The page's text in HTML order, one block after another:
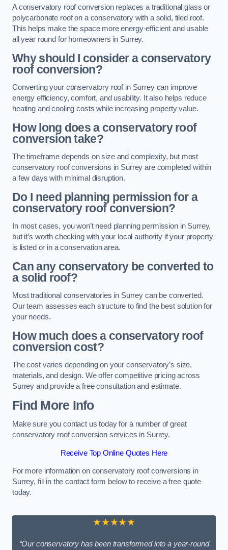
A conservatory roof conversion replaces a traditional glass or
polycarbonate roof on a conservatory with a solid, tiled roof.
This helps make the space more energy-efficient and usable
all year round for homeowners in Surrey.
Why should I consider a conservatory
roof conversion?
Converting your conservatory roof in Surrey can improve
energy efficiency, comfort, and usability. It also helps reduce
heating and cooling costs while increasing property value.
How long does a conservatory roof
conversion take?
The timeframe depends on size and complexity, but most
conservatory roof conversions in Surrey are completed within
a few days with minimal disruption.
Do I need planning permission for a
conservatory roof conversion?
In most cases, you won’t need planning permission in Surrey,
but it’s worth checking with your local authority if your property
is listed or in a conservation area.
Can any conservatory be converted to
a solid roof?
Most traditional conservatories in Surrey can be converted.
Our team assesses each structure to find the best solution for
your needs.
How much does a conservatory roof
conversion cost?
The cost varies depending on your conservatory’s size,
materials, and design. We offer competitive pricing across
Surrey and provide a free consultation and estimate.
Find More Info
Make sure you contact us today for a number of great
conservatory roof conversion services in Surrey.
Receive Top Online Quotes Here
For more information on conservatory roof conversions in
Surrey, fill in the contact form below to receive a free quote
today.
★★★★★
“Our conservatory has been transformed into a year-round